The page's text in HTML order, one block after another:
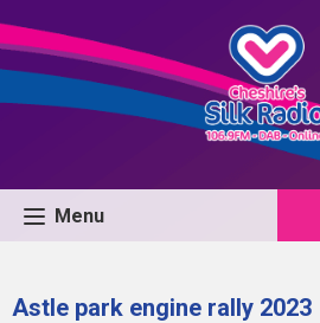
Menu
Astle park engine rally 2023